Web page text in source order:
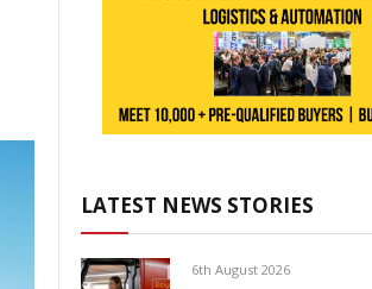
LATEST NEWS STORIES
6th August 2026